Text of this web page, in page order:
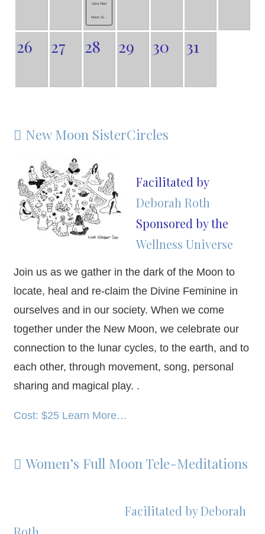
Libra New
Moon Si...
26 27 28 29 30 31
 New Moon SisterCircles
Facilitated by
Deborah Roth
Sponsored by the
Wellness Universe
Join us as we gather in the dark of the Moon to
locate, heal and re-claim the Divine Feminine in
ourselves and in our society. When we come
together under the New Moon, we celebrate our
connection to the lunar cycles, to the earth, and to
each other, through movement, song, personal
sharing and magical play. .
Cost: $25 Learn More…
 Women’s Full Moon Tele-Meditations
Facilitated by Deborah